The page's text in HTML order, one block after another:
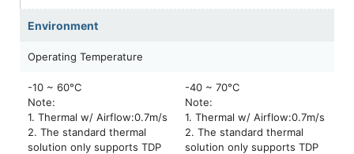
Environment
Operating Temperature
-10 ~ 60°C
Note:
1. Thermal w/ Airflow:0.7m/s
2. The standard thermal
solution only supports TDP
-40 ~ 70°C
Note:
1. Thermal w/ Airflow:0.7m/s
2. The standard thermal
solution only supports TDP